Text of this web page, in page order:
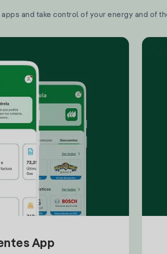
and take control of your energy and of
App